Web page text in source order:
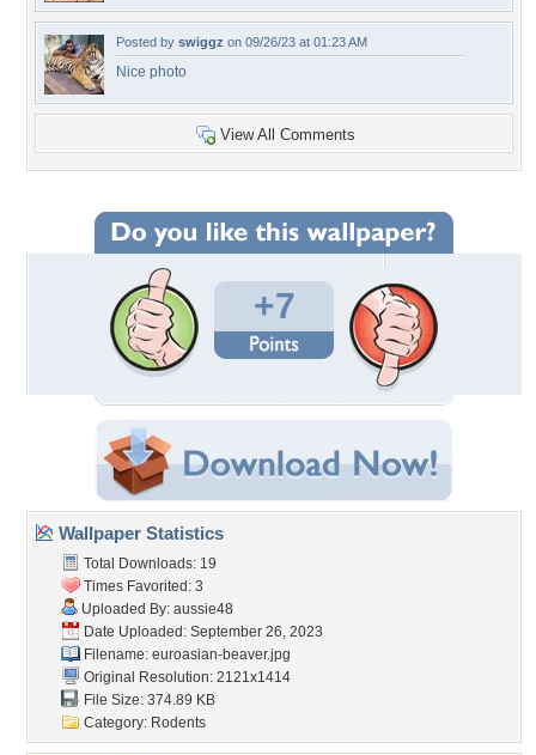
Posted by swiggz on 09/26/23 at 01:23 AM
Nice photo
View All Comments
+7
Wallpaper Statistics
Total Downloads: 19
Times Favorited: 3
Uploaded By: aussie48
Date Uploaded: September 26, 2023
Filename: euroasian-beaver.jpg
Original Resolution: 2121x1414
File Size: 374.89 KB
Category: Rodents